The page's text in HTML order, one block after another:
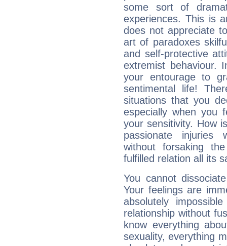
some sort of
experiences. This is
does not appreciate
art of paradoxes
and self-protective
extremist behaviour.
your entourage to
sentimental life!
situations that you
especially when you
your sensitivity. How
passionate injuries
without forsaking
fulfilled relation all its
You cannot
Your feelings are
absolutely
relationship without
know everything
sexuality, everything